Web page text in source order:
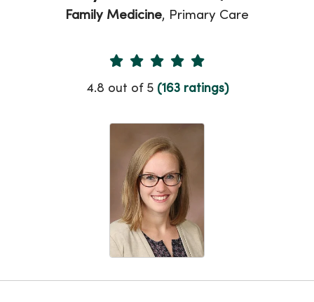
Family Medicine, Primary Care
Provider Ratings
4.8 out of 5 (163 ratings)